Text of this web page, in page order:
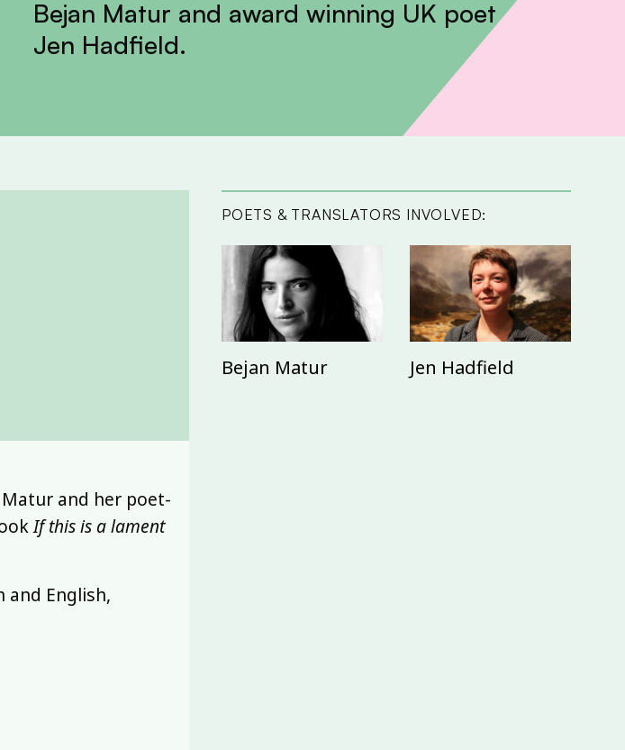
Bejan Matur and award winning UK poet
Jen Hadfield.
Matur and her poet-
If this is a lament
English,
POETS & TRANSLATORS INVOLVED:
Bejan Matur Jen Hadfield